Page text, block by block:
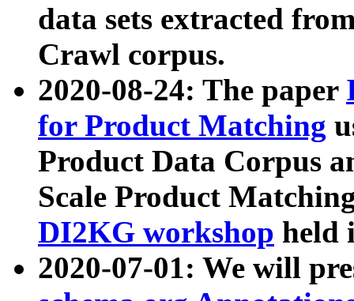
data sets extracted
Crawl corpus.
2020-08-24: The paper
for Product Matching
Product Data Corpus
Scale Product
DI2KG workshop held
2020-07-01: We will